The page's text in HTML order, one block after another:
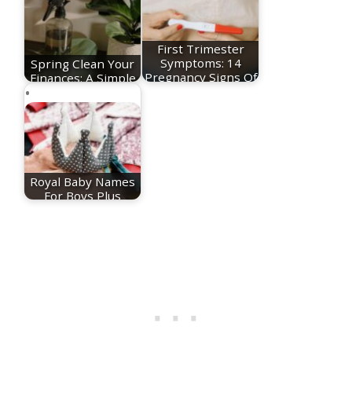
Spring Clean Your
Finances: A Simple
First Trimester
Symptoms: 14
Pregnancy Signs Of
Royal Baby Names
For Boys Plus